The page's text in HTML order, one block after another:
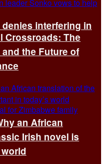
interfering in
Crossroads: The
the Future of
an African
Irish novel is